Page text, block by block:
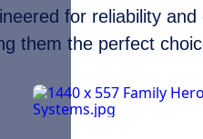
for reliability and
them the perfect